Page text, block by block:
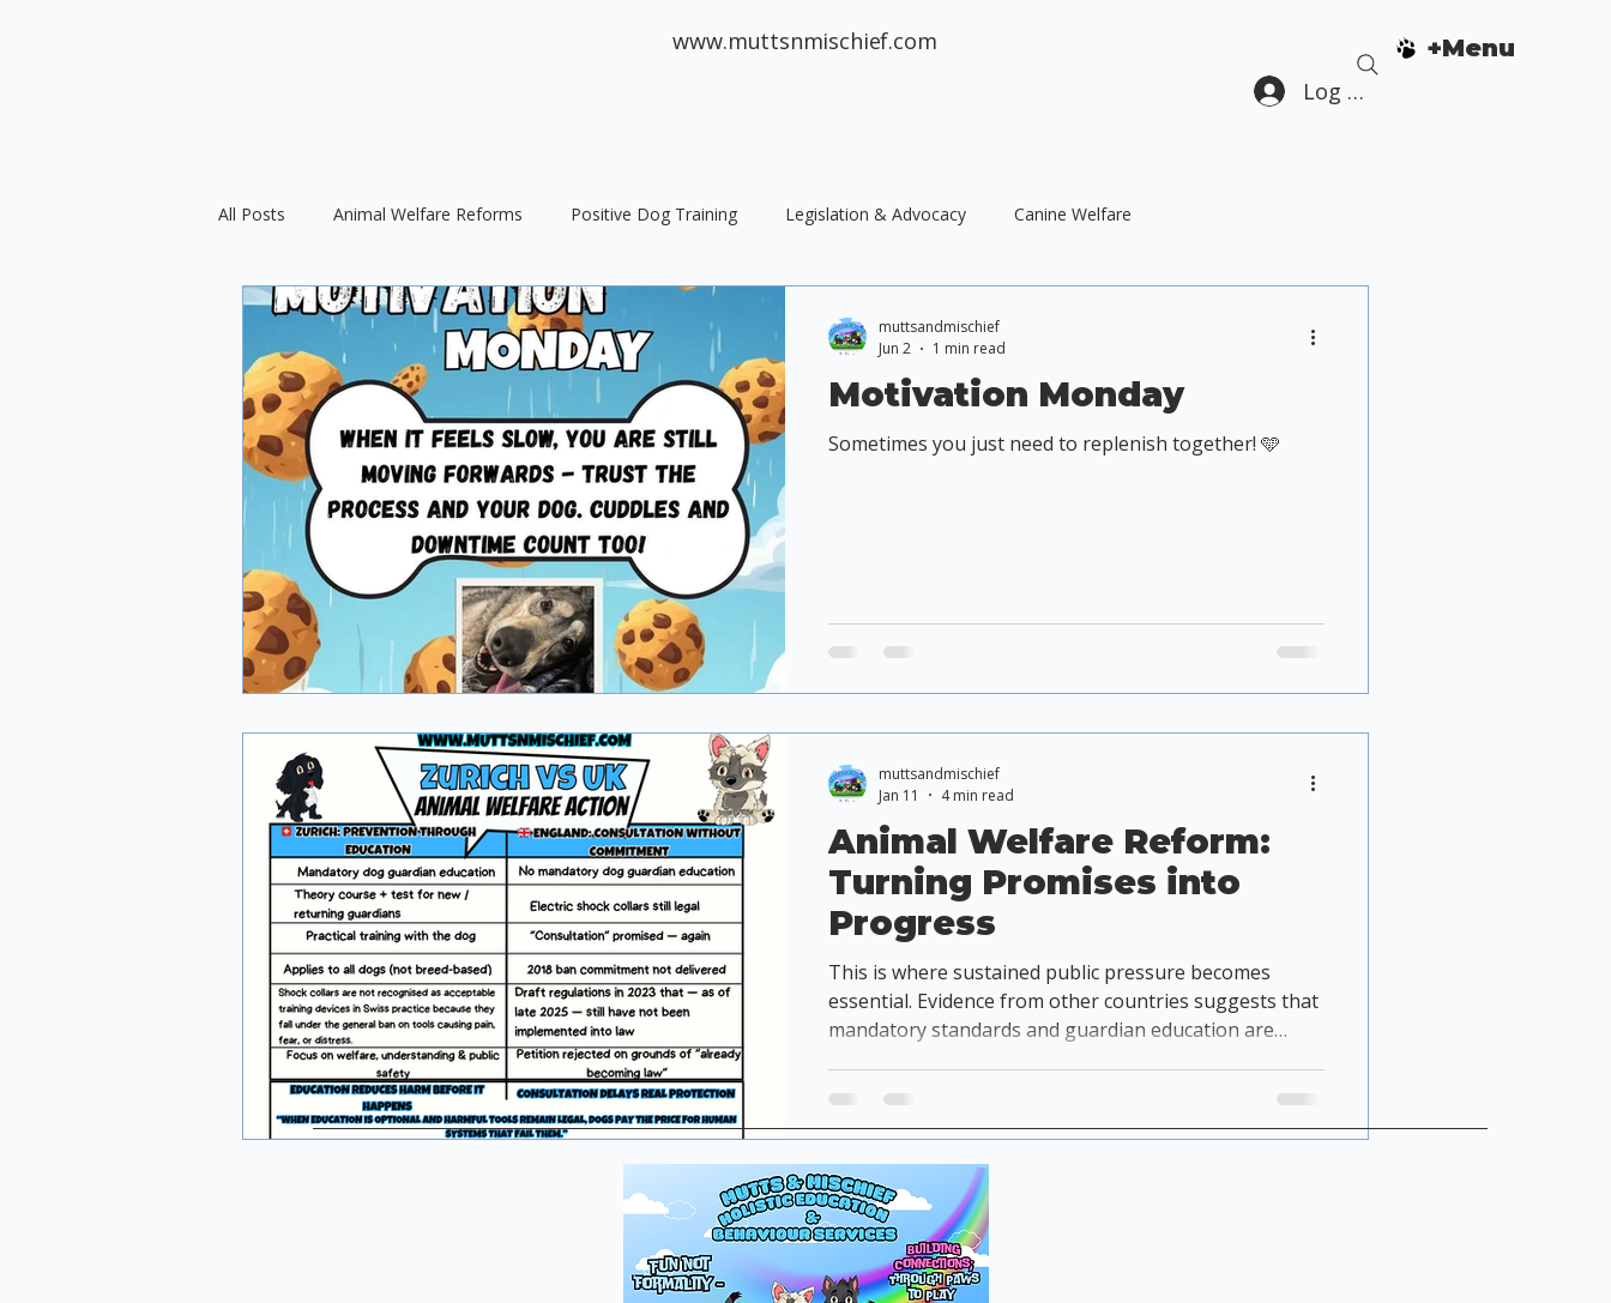
www.muttsnmischief.com
+Menu
Log In
All Posts Animal Welfare Reforms Positive Dog Training Legislation & Advocacy Canine Welfare
Force-Free Training Ethical Dog Training
International Animal Welfare Motivation Monday
Sometimes you just need to replenish together! 🩵
muttsandmischief
Jun 2
1 min read
Animal Welfare Reform:
Turning Promises into
Progress
This is where sustained public pressure becomes
essential. Evidence from other countries suggests that
mandatory standards and guardian education are
outcomes than voluntary guidance alone.
muttsandmischief
Jan 11
4 min read